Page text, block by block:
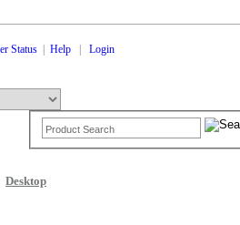
Status Help Login
Desktop